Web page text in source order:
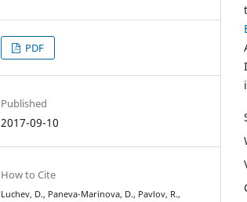
PDF
Published
2017-09-10
How to Cite
Luchev, D., Paneva-Marinova, D., Pavlov, R.,